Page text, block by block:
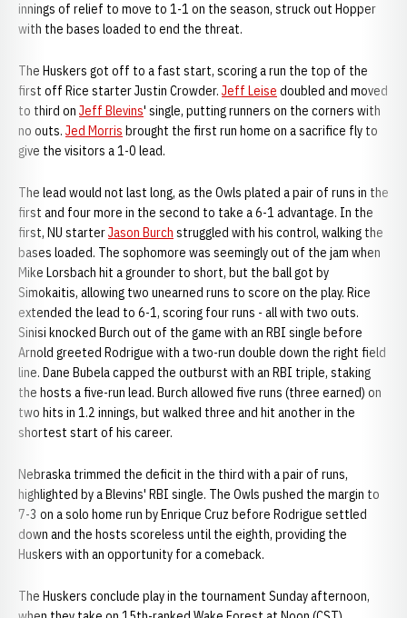
innings of relief to move to 1-1 on the season, struck out Hopper
with the bases loaded to end the threat.
The Huskers got off to a fast start, scoring a run the top of the
first off Rice starter Justin Crowder. Jeff Leise doubled and moved
to third on Jeff Blevins' single, putting runners on the corners with
no outs. Jed Morris brought the first run home on a sacrifice fly to
give the visitors a 1-0 lead.
The lead would not last long, as the Owls plated a pair of runs in the
first and four more in the second to take a 6-1 advantage. In the
first, NU starterJason Burch struggled with his control, walking the
bases loaded. The sophomore was seemingly out of the jam when
Mike Lorsbach hit a grounder to short, but the ball got by
Simokaitis, allowing two unearned runs to score on the play. Rice
extended the lead to 6-1, scoring four runs - all with two outs.
Sinisi knocked Burch out of the game with an RBI single before
Arnold greeted Rodrigue with a two-run double down the right field
line. Dane Bubela capped the outburst with an RBI triple, staking
the hosts a five-run lead. Burch allowed five runs (three earned) on
two hits in 1.2 innings, but walked three and hit another in the
shortest start of his career.
Nebraska trimmed the deficit in the third with a pair of runs,
highlighted by a Blevins' RBI single. The Owls pushed the margin to
7-3 on a solo home run by Enrique Cruz before Rodrigue settled
down and the hosts scoreless until the eighth, providing the
Huskers with an opportunity for a comeback.
The Huskers conclude play in the tournament Sunday afternoon,